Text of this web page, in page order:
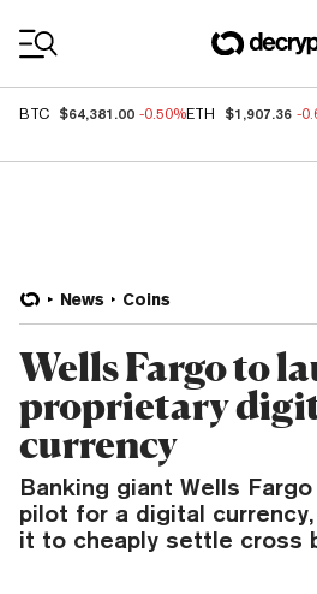
BTC $64,381.00 -0.50%ETH $1,907.36 -
News Coins
Wells Fargo to
proprietary
currency
Banking giant Wells
pilot for a digital
it to cheaply settle cross